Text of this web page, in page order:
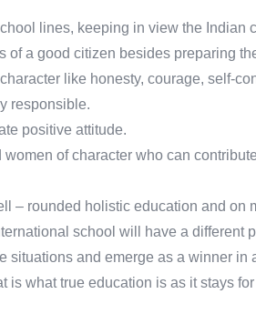
lines, keeping in view the Indian
of a good citizen besides preparing
like honesty, courage, self-
responsible.
positive attitude.
women of character who can
– rounded holistic education and on
school will have a different
situations and emerge as a winner in
is what true education is as it stays